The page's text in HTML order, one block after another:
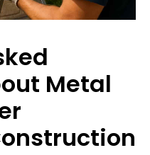
Metal